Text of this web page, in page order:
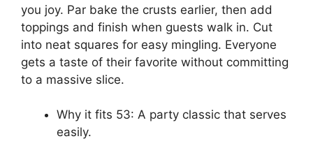
you joy. Par bake the crusts earlier, then add
toppings and finish when guests walk in. Cut
into neat squares for easy mingling. Everyone
gets a taste of their favorite without committing
to a massive slice.
Why it fits 53: A party classic that serves
easily.